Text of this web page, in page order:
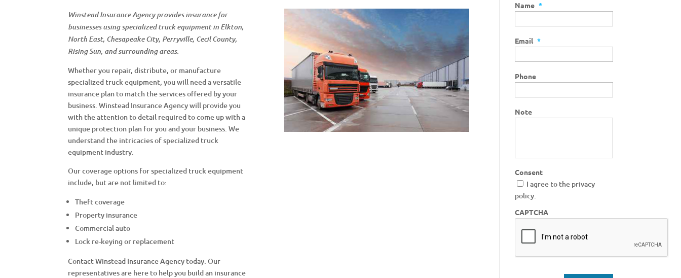
Winstead Insurance Agency provides insurance for
businesses using specialized truck equipment in Elkton,
North East, Chesapeake City, Perryville, Cecil County,
Rising Sun, and surrounding areas.
Whether you repair, distribute, or manufacture
specialized truck equipment, you will need a versatile
insurance plan to match the services offered by your
business. Winstead Insurance Agency will provide you
with the attention to detail required to come up with a
unique protection plan for you and your business. We
understand the intricacies of specialized truck
equipment industry.
Our coverage options for specialized truck equipment
include, but are not limited to:
Theft coverage
Property insurance
Commercial auto
Lock re-keying or replacement
Contact Winstead Insurance Agency today. Our
representatives are here to help you build an insurance
Name *
Email *
Phone
Note
Consent
I agree to the privacy
policy.
CAPTCHA